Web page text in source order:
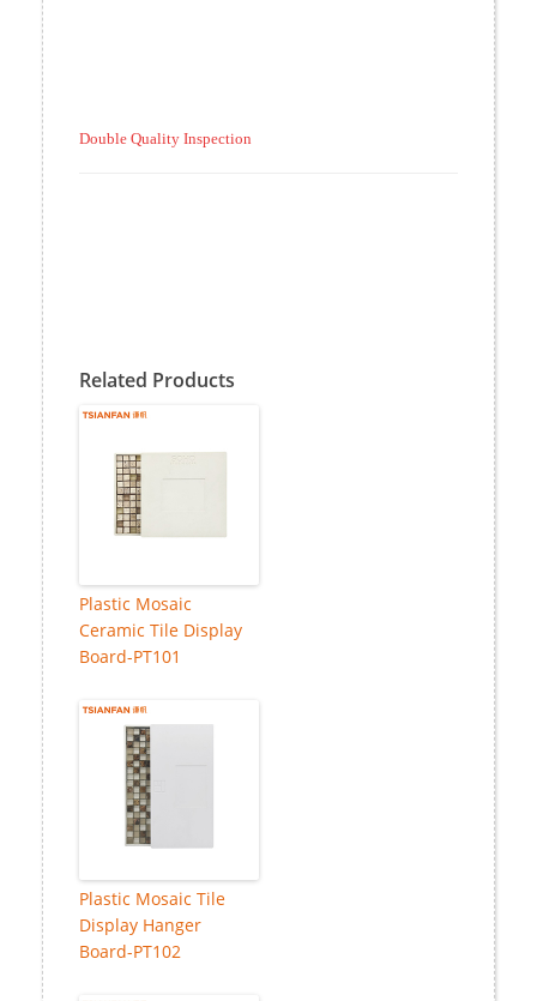
Double Quality Inspection
Related Products
Plastic Mosaic
Ceramic Tile Display
Board-PT101
Plastic Mosaic Tile
Display Hanger
Board-PT102